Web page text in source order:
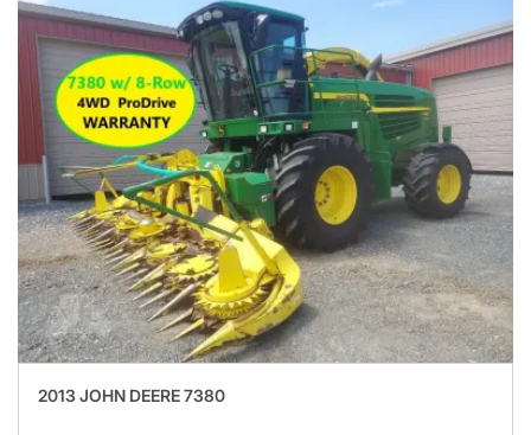
2013 JOHN DEERE 7380